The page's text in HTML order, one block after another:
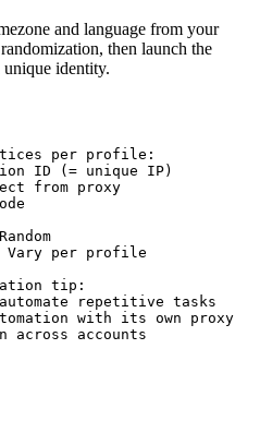
and language from your
then launch the
identity.
per profile:
ID (= unique IP)
from proxy
Vary per profile
tip:
repetitive tasks
with its own proxy
across accounts